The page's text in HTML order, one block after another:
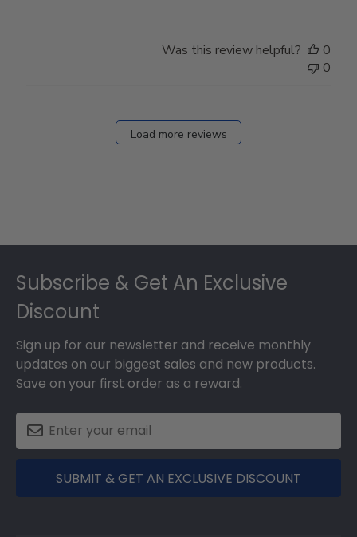
Was this review helpful?
0
0
Load more reviews
Subscribe & Get An Exclusive
Discount
Sign up for our newsletter and receive monthly
updates on our biggest sales and new products.
Save on your first order as a reward.
SUBMIT & GET AN EXCLUSIVE DISCOUNT